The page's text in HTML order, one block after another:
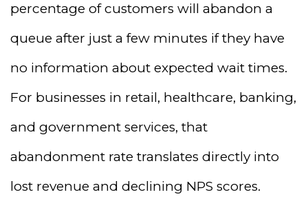
percentage of customers will abandon a
queue after just a few minutes if they have
no information about expected wait times.
For businesses in retail, healthcare, banking,
and government services, that
abandonment rate translates directly into
lost revenue and declining NPS scores.